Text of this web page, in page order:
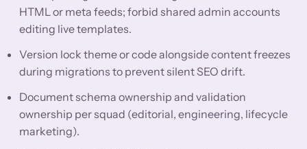
HTML or meta feeds; forbid shared admin accounts
editing live templates.
Version lock theme or code alongside content freezes
during migrations to prevent silent SEO drift.
Document schema ownership and validation
ownership per squad (editorial, engineering, lifecycle
marketing).